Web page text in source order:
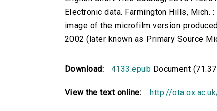
Electronic data. Farmington Hills, Mich.
image of the microfilm version
2002 (later known as Primary Source
Download: 4133.epub Document
View the text online: http://